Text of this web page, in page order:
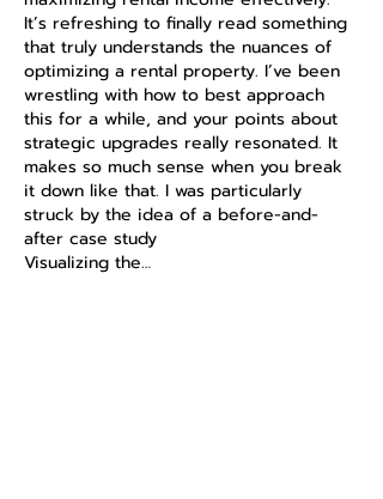
It’s refreshing to finally read something
that truly understands the nuances of
optimizing a rental property. I’ve been
wrestling with how to best approach
this for a while, and your points about
strategic upgrades really resonated. It
makes so much sense when you break
it down like that. I was particularly
struck by the idea of a before-and-
after case study
Visualizing the…